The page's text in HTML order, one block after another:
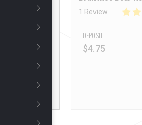
1 Review
DEPOSIT
$4.75